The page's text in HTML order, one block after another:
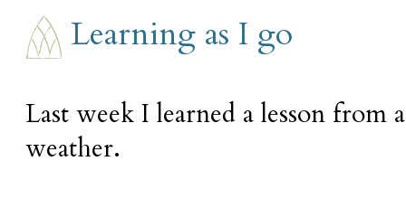
Learning as I go
Last week I learned a lesson from
weather.